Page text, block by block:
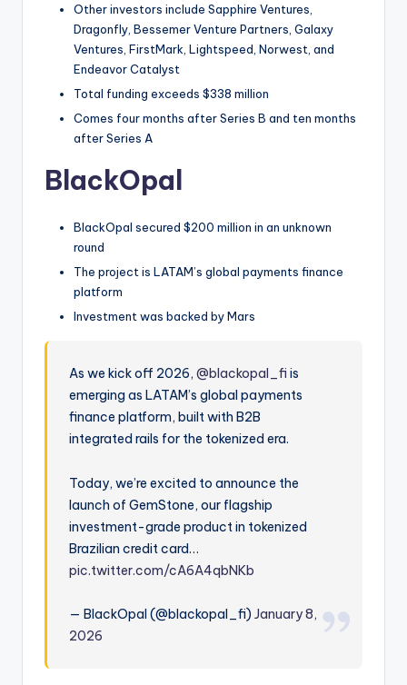
Other investors include Sapphire Ventures,
Dragonfly, Bessemer Venture Partners, Galaxy
Ventures, FirstMark, Lightspeed, Norwest, and
Endeavor Catalyst
Total funding exceeds $338 million
Comes four months after Series B and ten months
after Series A
BlackOpal
BlackOpal secured $200 million in an unknown
round
The project is LATAM’s global payments finance
platform
Investment was backed by Mars
As we kick off 2026,@blackopal_fi is
emerging as LATAM’s global payments
finance platform, built with B2B
integrated rails for the tokenized era.
Today, we’re excited to announce the
launch of GemStone, our flagship
investment-grade product in tokenized
Brazilian credit card…
pic.twitter.com/cA6A4qbNKb
— BlackOpal (@blackopal_fi)January 8,
2026